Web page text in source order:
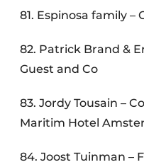
81. Espinosa family –
82. Patrick Brand &
Guest and Co
83. Jordy Tousain –
Maritim Hotel
84. Joost Tuinman –